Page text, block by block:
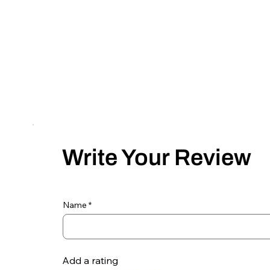
Write Your Review
Name
Add a rating